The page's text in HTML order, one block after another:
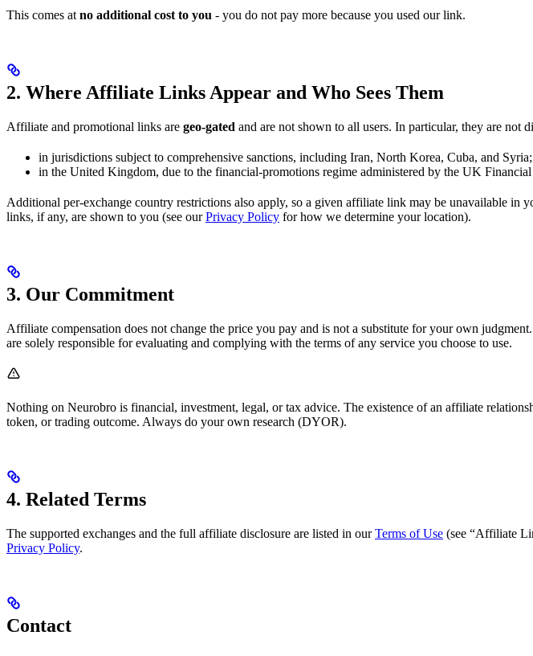
This comes at no additional cost to you - you do not pay more because you used our link.
2. Where Affiliate Links Appear and Who Sees Them
Affiliate and promotional links are geo-gated and are not shown to all users. In particular, they are not
in jurisdictions subject to comprehensive sanctions, including Iran, North Korea, Cuba, and
in the United Kingdom, due to the financial-promotions regime administered by the UK
Additional per-exchange country restrictions also apply, so a given affiliate link may be unavailable in
links, if any, are shown to you (see ourPrivacy Policy for how we determine your location).
3. Our Commitment
Affiliate compensation does not change the price you pay and is not a substitute for your own
are solely responsible for evaluating and complying with the terms of any service you choose to use.
Nothing on Neurobro is financial, investment, legal, or tax advice. The existence of an affiliate
token, or trading outcome. Always do your own research (DYOR).
4. Related Terms
The supported exchanges and the full affiliate disclosure are listed in ourTerms of Use (see “Affiliate
Privacy Policy.
Contact